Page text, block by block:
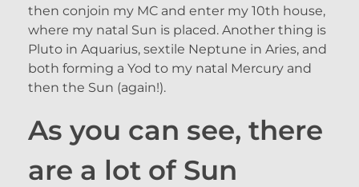
then conjoin my MC and enter my 10th house,
where my natal Sun is placed. Another thing is
Pluto in Aquarius, sextile Neptune in Aries, and
both forming a Yod to my natal Mercury and
then the Sun (again!).
As you can see, there
are a lot of Sun